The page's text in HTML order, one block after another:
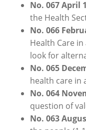
No. 067 April
the Health
No. 066
Health Care
look for
No. 065
health care in
No. 064
question of
No. 063